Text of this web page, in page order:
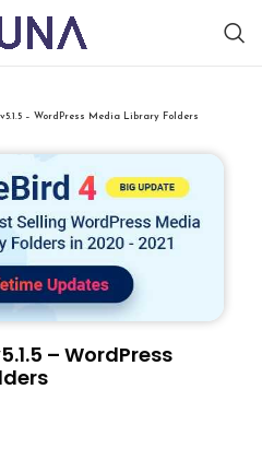
– WordPress Media Library Folders
– WordPress